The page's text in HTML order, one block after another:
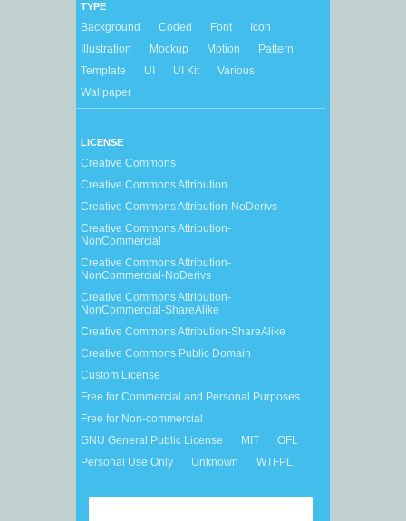
TYPE
Background Coded Font
Icon
Illustration
Mockup Motion
Pattern
Template
UI UI Kit
Various
Wallpaper
LICENSE
Creative Commons
Creative Commons Attribution
Creative Commons Attribution-NoDerivs
Creative Commons Attribution-
NonCommercial
Creative Commons Attribution-
NonCommercial-NoDerivs
Creative Commons Attribution-
NonCommercial-ShareAlike
Creative Commons Attribution-ShareAlike
Creative Commons Public Domain
Custom License
Free for Commercial and Personal Purposes
Free for Non-commercial
GNU General Public License
MIT
OFL
Personal Use Only
Unknown WTFPL